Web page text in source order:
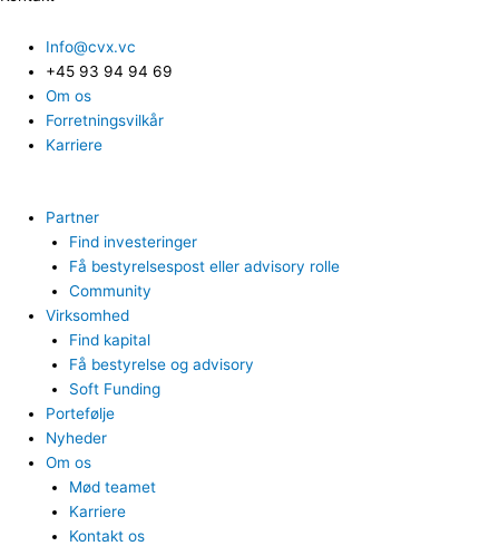
Info@cvx.vc
+45 93 94 94 69
Om os
Forretningsvilkår
Karriere
Partner
Find investeringer
Få bestyrelsespost eller advisory rolle
Community
Virksomhed
Find kapital
Få bestyrelse og advisory
Soft Funding
Portefølje
Nyheder
Om os
Mød teamet
Karriere
Kontakt os